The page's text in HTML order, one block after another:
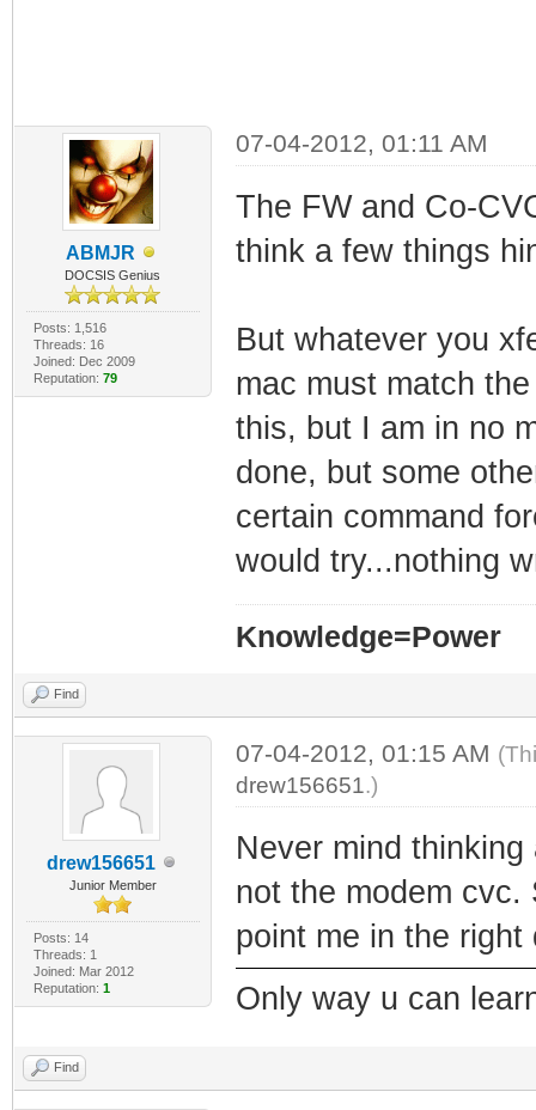
ABMJR
DOCSIS Genius
Posts: 1,516
Threads: 16
Joined: Dec 2009
Reputation: 79
07-04-2012, 01:11 AM
The FW and Co-
think a few things
But whatever you
mac must match
this, but I am in no
done, but some
certain command
would try...nothing
Knowledge=Power
Find
drew156651
Junior Member
Posts: 14
Threads: 1
Joined: Mar 2012
Reputation: 1
07-04-2012, 01:15 AM
drew156651.)
Never mind
not the modem cvc.
point me in the right
Only way u can
Find